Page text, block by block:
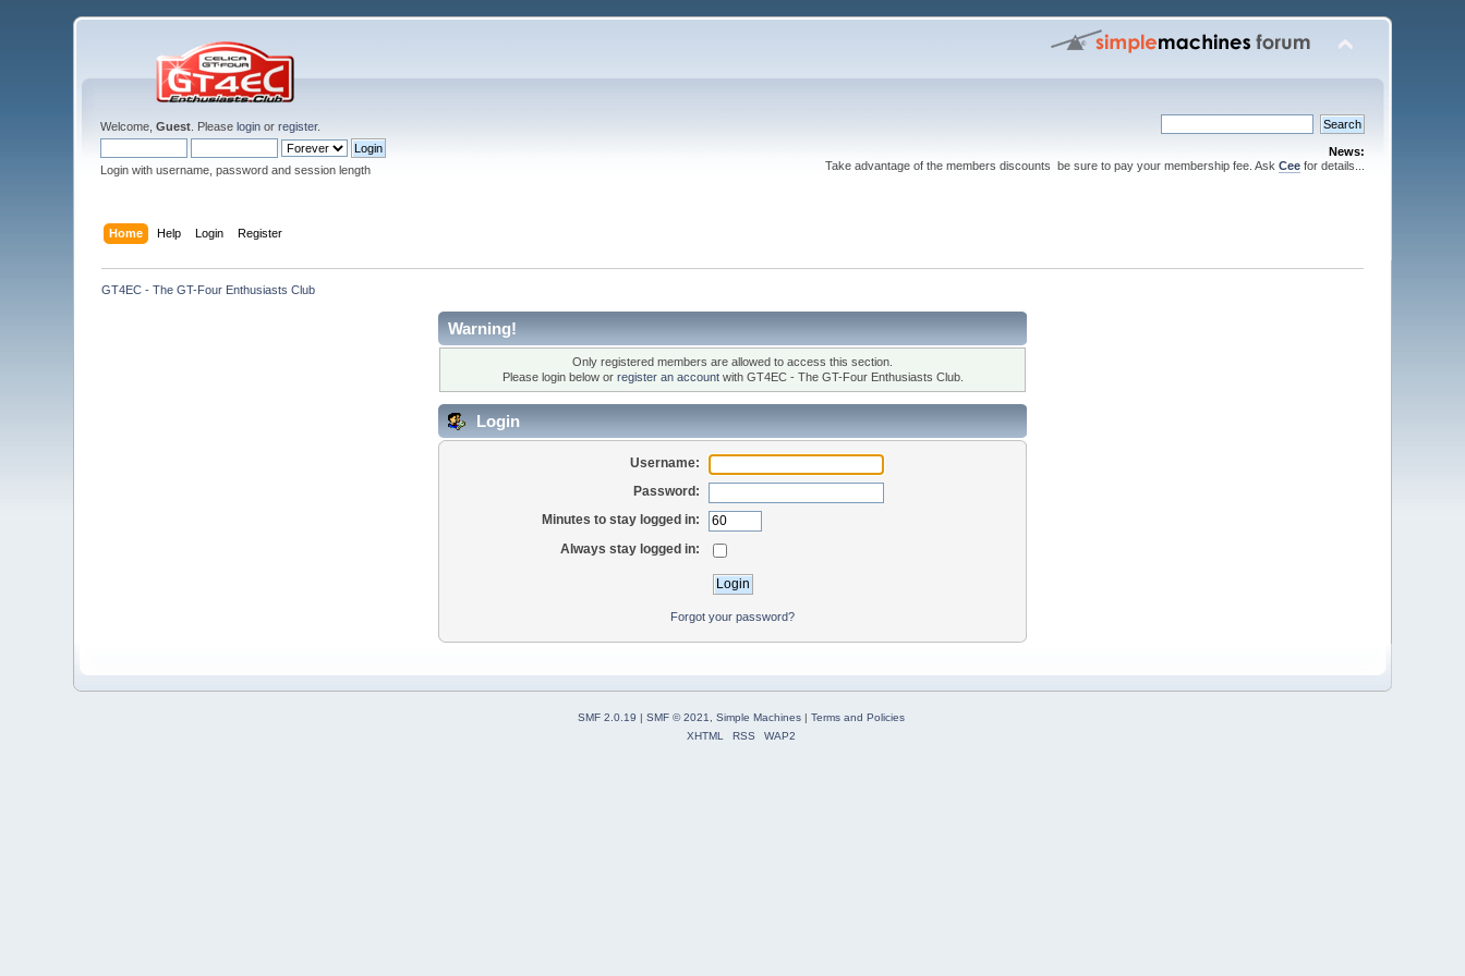
Welcome,Guest . Pleaselogin orregister.
Login with username, password and session length
News:
Take advantage of the members discounts be sure to pay your membership fee. Ask Ceefor details...
Home Help Login Register
GT4EC - The GT-Four Enthusiasts Club
Warning!
Only registered members are allowed to access this section.
Please login below or register an accountwith GT4EC - The GT-Four Enthusiasts Club.
Login
Username:
Password:
Minutes to stay logged in:
Always stay logged in:
Forgot your password?
SMF 2.0.19 | SMF © 2021 Simple Machines| Terms and Policies
XHTML
RSS WAP2